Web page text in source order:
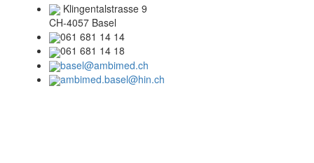
Klingentalstrasse 9
CH-4057 Basel
061 681 14 14
061 681 14 18
basel@ambimed.ch
ambimed.basel@hin.ch